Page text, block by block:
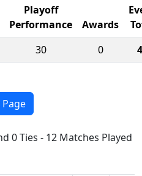
Playoff
Performance
Awards
30 0
0 Ties - 12 Matches Played